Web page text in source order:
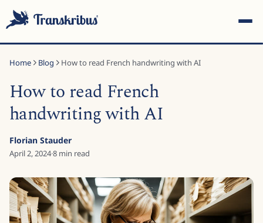
Start typing to search across models, sites, and blog
posts...
Home Blog How to read French handwriting with AI
How to read French
handwriting with AI
Florian Stauder
April 2, 2024·8 min read